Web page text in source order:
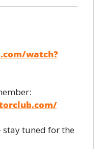
watch?
tuned for the